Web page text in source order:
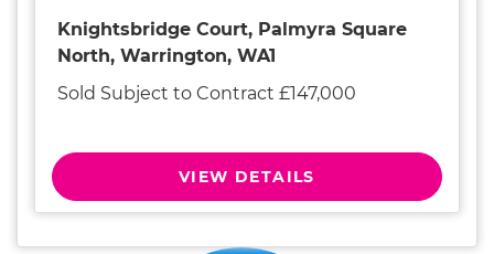
Knightsbridge Court, Palmyra Square
North, Warrington, WA1
Sold Subject to Contract £147,000
VIEW DETAILS